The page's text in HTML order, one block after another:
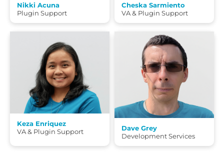
Nikki Acuna
Plugin Support
Cheska Sarmiento
VA & Plugin Support
Keza Enriquez
VA & Plugin Support
Dave Grey
Development Services